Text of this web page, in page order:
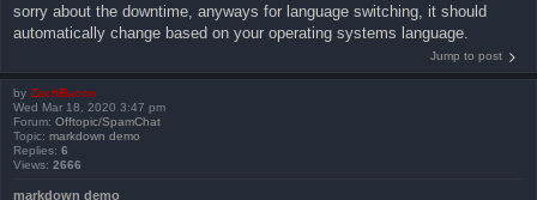
sorry about the downtime, anyways for language switching, it should
automatically change based on your operating systems language.
Jump to post
by ZachBacon
Wed Mar 18, 2020 3:47 pm
Forum: Offtopic/SpamChat
Topic: markdown demo
Replies: 6
Views: 2666
markdown demo